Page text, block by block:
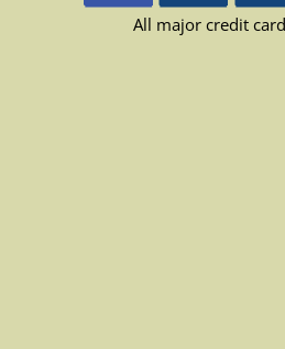
All major credit